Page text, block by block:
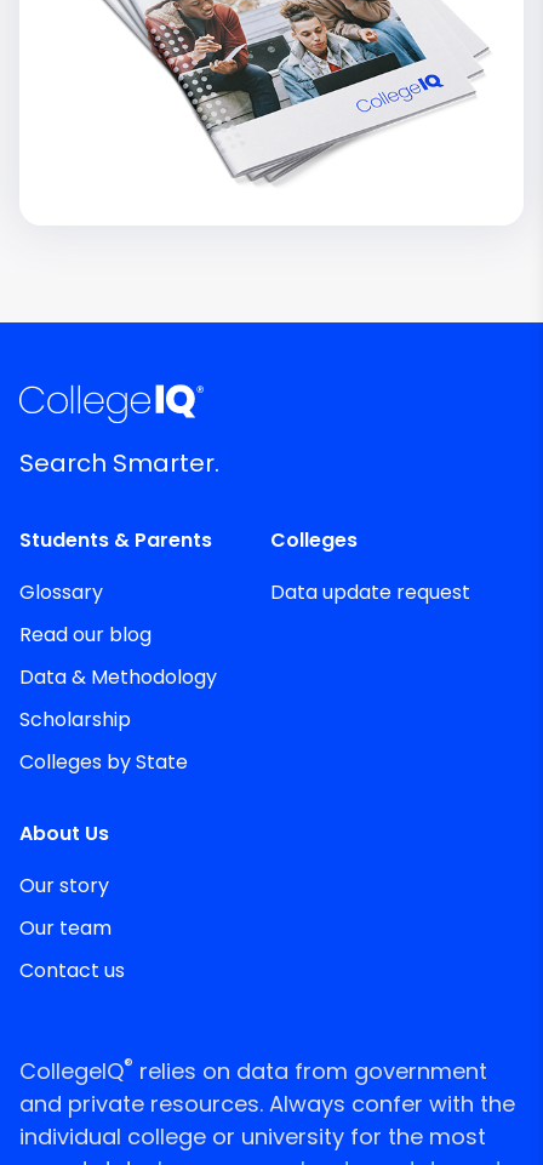
Search Smarter.
Students & Parents
Glossary
Read our blog
Data & Methodology
Scholarship
Colleges by State
Colleges
Data update request
About Us
Our story
Our team
Contact us
CollegeIQ® relies on data from government
and private resources. Always confer with the
individual college or university for the most